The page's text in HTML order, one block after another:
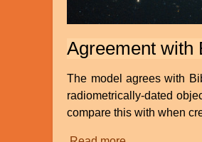
Agreement with
The model agrees with
radiometrically-dated
compare this with when